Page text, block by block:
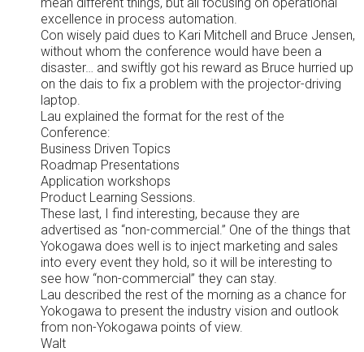
excellence in process automation.
Con wisely paid dues to Kari Mitchell and Bruce Jensen,
without whom the conference would have been a
disaster… and swiftly got his reward as Bruce hurried up
on the dais to fix a problem with the projector-driving
laptop.
Lau explained the format for the rest of the
Conference:
Business Driven Topics
Roadmap Presentations
Application workshops
Product Learning Sessions.
These last, I find interesting, because they are
advertised as “non-commercial.” One of the things that
Yokogawa does well is to inject marketing and sales
into every event they hold, so it will be interesting to
see how “non-commercial” they can stay.
Lau described the rest of the morning as a chance for
Yokogawa to present the industry vision and outlook
from non-Yokogawa points of view.
Walt